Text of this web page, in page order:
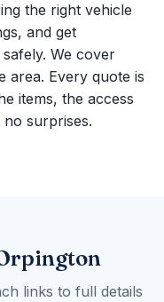
the right vehicle
and get
We cover
area. Every quote is
items, the access
surprises.
links to full details